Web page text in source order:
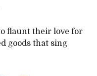
flaunt their love for
goods that sing